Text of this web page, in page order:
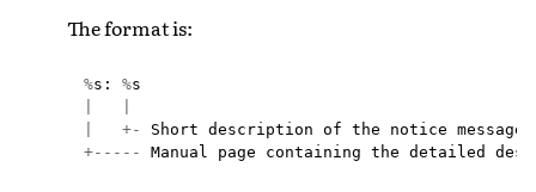
The format is:
%s : %s
+- Short description of the notice message
+----- Manual page containing the detailed